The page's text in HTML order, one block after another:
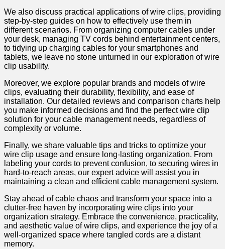
We also discuss practical applications of wire clips, providing
step-by-step guides on how to effectively use them in
different scenarios. From organizing computer cables under
your desk, managing TV cords behind entertainment centers,
to tidying up charging cables for your smartphones and
tablets, we leave no stone unturned in our exploration of wire
clip usability.
Moreover, we explore popular brands and models of wire
clips, evaluating their durability, flexibility, and ease of
installation. Our detailed reviews and comparison charts help
you make informed decisions and find the perfect wire clip
solution for your cable management needs, regardless of
complexity or volume.
Finally, we share valuable tips and tricks to optimize your
wire clip usage and ensure long-lasting organization. From
labeling your cords to prevent confusion, to securing wires in
hard-to-reach areas, our expert advice will assist you in
maintaining a clean and efficient cable management system.
Stay ahead of cable chaos and transform your space into a
clutter-free haven by incorporating wire clips into your
organization strategy. Embrace the convenience, practicality,
and aesthetic value of wire clips, and experience the joy of a
well-organized space where tangled cords are a distant
memory.